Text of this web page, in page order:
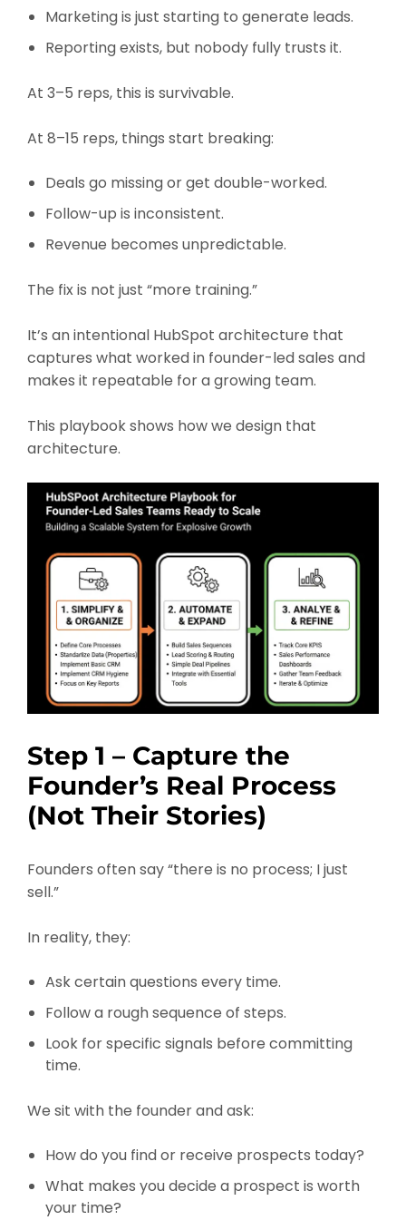
Marketing is just starting to generate leads.
Reporting exists, but nobody fully trusts it.
At 3–5 reps, this is survivable.
At 8–15 reps, things start breaking:
Deals go missing or get double-worked.
Follow-up is inconsistent.
Revenue becomes unpredictable.
The fix is not just “more training.”
It’s an intentional HubSpot architecture that
captures what worked in founder-led sales and
makes it repeatable for a growing team.
This playbook shows how we design that
architecture.
Step 1 – Capture the
Founder’s Real Process
(Not Their Stories)
Founders often say “there is no process; I just
sell.”
In reality, they:
Ask certain questions every time.
Follow a rough sequence of steps.
Look for specific signals before committing
time.
We sit with the founder and ask:
How do you find or receive prospects today?
What makes you decide a prospect is worth
your time?